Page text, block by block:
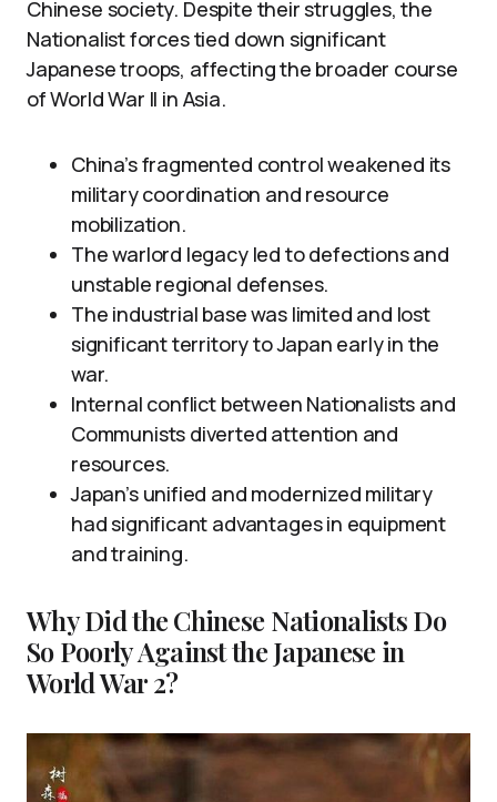
Chinese society. Despite their struggles, the
Nationalist forces tied down significant
Japanese troops, affecting the broader course
of World War II in Asia.
China’s fragmented control weakened its
military coordination and resource
mobilization.
The warlord legacy led to defections and
unstable regional defenses.
The industrial base was limited and lost
significant territory to Japan early in the
war.
Internal conflict between Nationalists and
Communists diverted attention and
resources.
Japan’s unified and modernized military
had significant advantages in equipment
and training.
Why Did the Chinese Nationalists Do
So Poorly Against the Japanese in
World War 2?